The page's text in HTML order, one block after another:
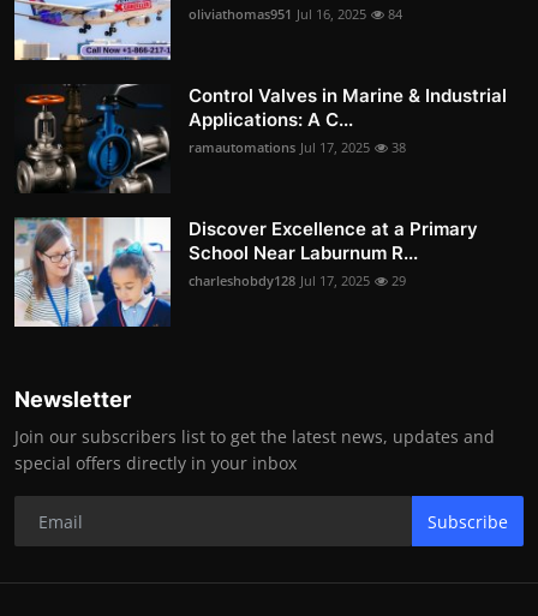
oliviathomas951 Jul 16, 2025 84
Control Valves in Marine & Industrial
Applications: A C...
ramautomations Jul 17, 2025 38
Discover Excellence at a Primary
School Near Laburnum R...
charleshobdy128 Jul 17, 2025 29
Newsletter
Join our subscribers list to get the latest news, updates and
special offers directly in your inbox
Subscribe